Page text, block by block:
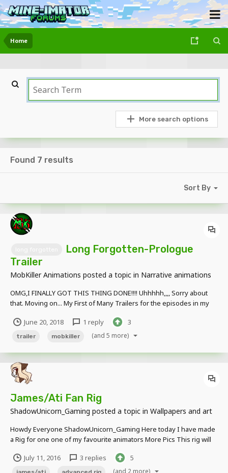
Home
More search options
Found 7 results
Sort By
Long Forgotten-Prologue
Trailer
MobKiller Animations posted a topic in Narrative animations
OMG,I FINALLY GOT THIS THING DONE!!!! Uhhhhh,,,, Sorry about
that. Moving on... My First of Many Trailers for the episodes in my
like the final version and is subject to render. (Also I messed up the
date at th...
June 20, 2018 1 reply 3
trailer mobkiller (and 5 more)
James/Ati Fan Rig
ShadowUnicorn_Gaming posted a topic in Wallpapers and art
Howdy Everyone ShadowUnicorn_Gaming Here today I have made
a Rig for one one of my favourite animators More Pics This rig will
made for @The Tan James
July 11, 2016 3 replies 5
(and 2 more)